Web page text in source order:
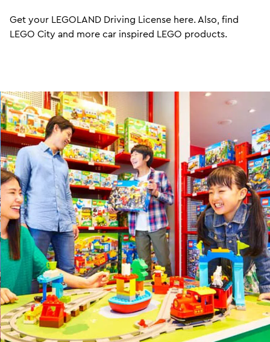
Get your LEGOLAND Driving License here. Also, find
LEGO City and more car inspired LEGO products.